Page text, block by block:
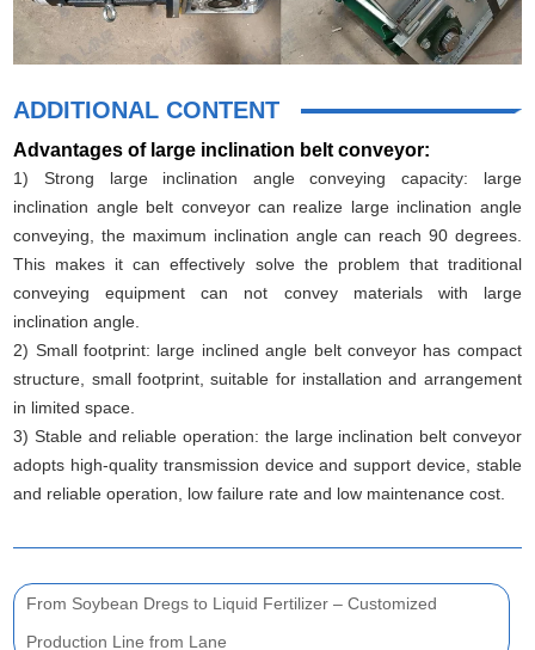
ADDITIONAL CONTENT
Advantages of large inclination belt conveyor:
1) Strong large inclination angle conveying capacity: large
inclination angle belt conveyor can realize large inclination angle
conveying, the maximum inclination angle can reach 90 degrees.
This makes it can effectively solve the problem that traditional
conveying equipment can not convey materials with large
inclination angle.
2) Small footprint: large inclined angle belt conveyor has compact
structure, small footprint, suitable for installation and arrangement
in limited space.
3) Stable and reliable operation: the large inclination belt conveyor
adopts high-quality transmission device and support device, stable
and reliable operation, low failure rate and low maintenance cost.
From Soybean Dregs to Liquid Fertilizer – Customized
Production Line from Lane